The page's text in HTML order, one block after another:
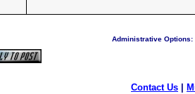
Administrative Options:
Contact Us